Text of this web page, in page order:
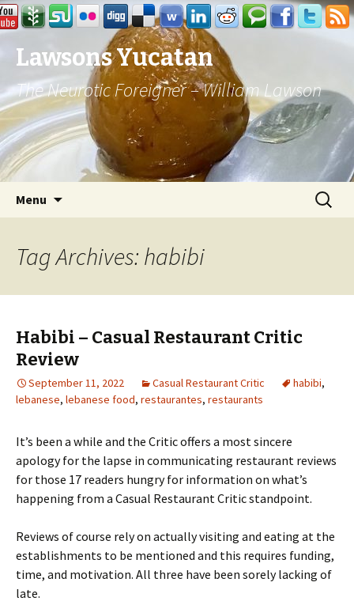
Lawsons Yucatan
The Neurotic Foreigner – William Lawson
Menu
Search
for:
Tag Archives: habibi
Habibi – Casual Restaurant Critic
Review
September 11, 2022 Casual Restaurant Critic habibi,
lebanese, lebanese food, restaurantes, restaurants
It’s been a while and the Critic offers a most sincere
apology for the lapse in communicating restaurant reviews
for those 17 readers hungry for information on what’s
happening from a Casual Restaurant Critic standpoint.
Reviews of course rely on actually visiting and eating at the
establishments to be mentioned and this requires funding,
time, and motivation. All three have been sorely lacking of
late.